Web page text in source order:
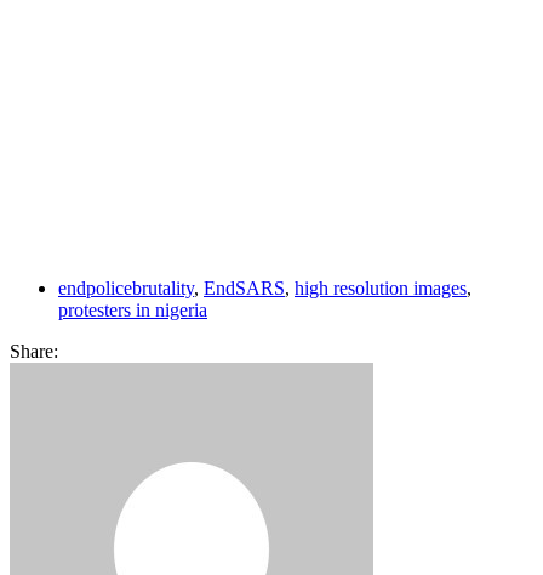
endpolicebrutality, EndSARS, high resolution images,
protesters in nigeria
Share: